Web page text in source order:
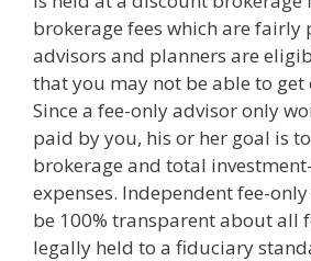
brokerage fees which are fairly
advisors and planners are
that you may not be able to get
Since a fee-only advisor only
paid by you, his or her goal is
brokerage and total
expenses. Independent fee-
be 100% transparent about all
legally held to a fiduciary